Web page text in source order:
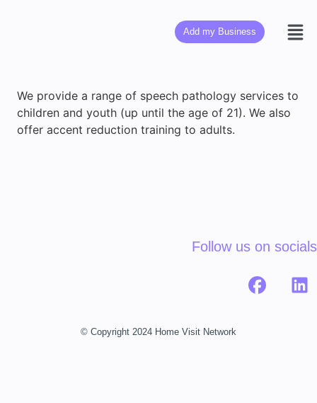
Add my Business
We provide a range of speech pathology services to
children and youth (up until the age of 21). We also
offer accent reduction training to adults.
Follow us on socials
© Copyright 2024 Home Visit Network